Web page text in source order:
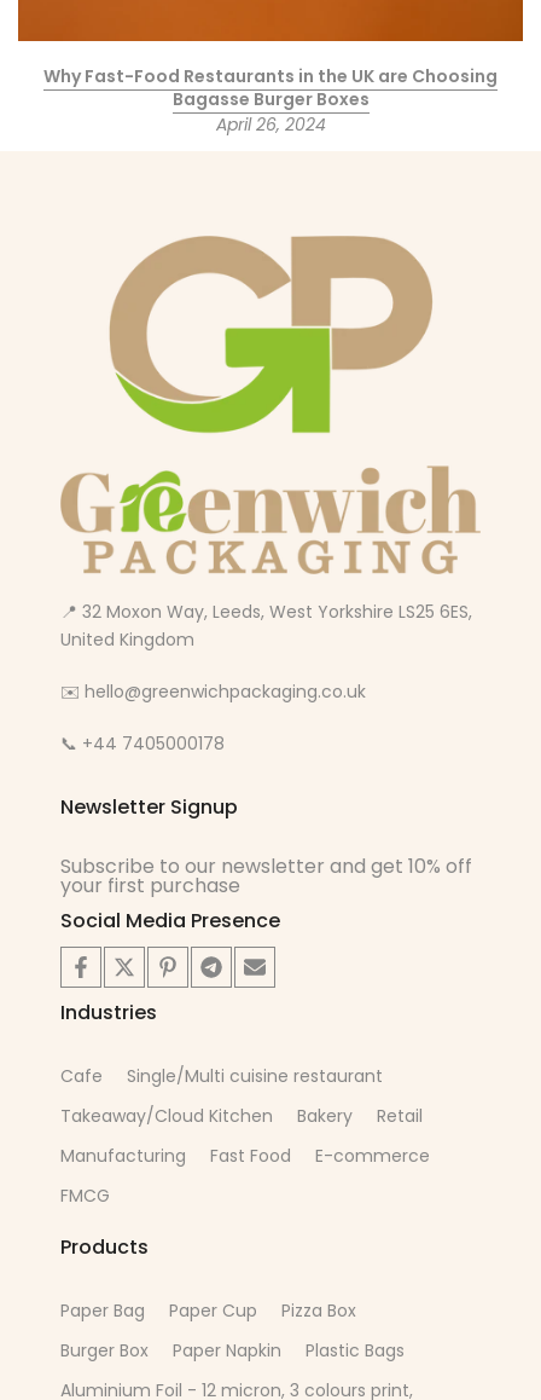
Why Fast-Food Restaurants in the UK are Choosing
Bagasse Burger Boxes
April 26, 2024
📍 32 Moxon Way, Leeds, West Yorkshire LS25 6ES,
United Kingdom
✉️ hello@greenwichpackaging.co.uk
📞 +44 7405000178
Newsletter Signup
Subscribe to our newsletter and get 10% off
your first purchase
Social Media Presence
Industries
Cafe
Single/Multi cuisine restaurant
Takeaway/Cloud Kitchen
Bakery
Retail
Manufacturing
Fast Food
E-commerce
FMCG
Products
Paper Bag Paper Cup
Pizza Box
Burger Box
Paper Napkin
Plastic Bags
Aluminium Foil - 12 micron, 3 colours print,